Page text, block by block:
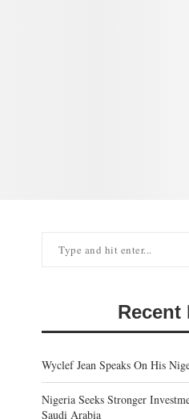
Recent
Wyclef Jean Speaks On His
Nigeria Seeks Stronger
Saudi Arabia